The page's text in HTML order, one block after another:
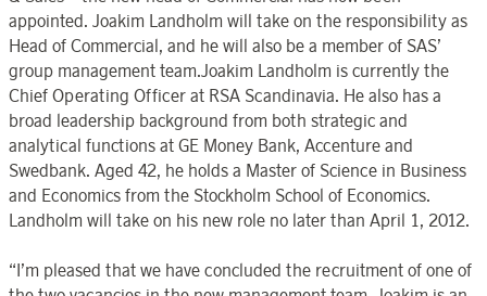
appointed. Joakim Landholm will take on the responsibility as
Head of Commercial, and he will also be a member of SAS’
group management team.Joakim Landholm is currently the
Chief Operating Officer at RSA Scandinavia. He also has a
broad leadership background from both strategic and
analytical functions at GE Money Bank, Accenture and
Swedbank. Aged 42, he holds a Master of Science in Business
and Economics from the Stockholm School of Economics.
Landholm will take on his new role no later than April 1, 2012.
“I’m pleased that we have concluded the recruitment of one of